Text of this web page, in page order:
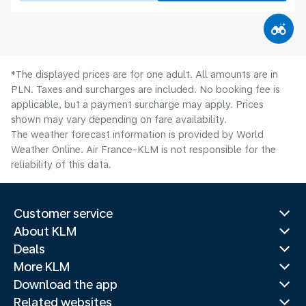
*The displayed prices are for one adult. All amounts are in
PLN. Taxes and surcharges are included. No booking fee is
applicable, but a payment surcharge may apply. Prices
shown may vary depending on fare availability.
The weather forecast information is provided by World
Weather Online. Air France-KLM is not responsible for the
reliability of this data.
Customer service
About KLM
Deals
More KLM
Download the app
Related websites